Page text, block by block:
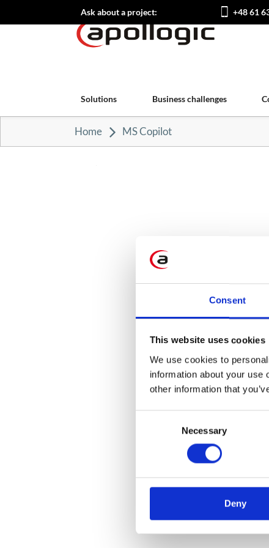
Consent
This website uses cookies
We use cookies to
information about your use
other information that
Necessary
Deny
Ask about a project: +48 61
Solutions Business challenges
Home MS Copilot